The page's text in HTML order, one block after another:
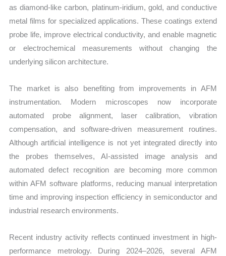
as diamond-like carbon, platinum-iridium, gold, and conductive
metal films for specialized applications. These coatings extend
probe life, improve electrical conductivity, and enable magnetic
or electrochemical measurements without changing the
underlying silicon architecture.
The market is also benefiting from improvements in AFM
instrumentation. Modern microscopes now incorporate
automated probe alignment, laser calibration, vibration
compensation, and software-driven measurement routines.
Although artificial intelligence is not yet integrated directly into
the probes themselves, AI-assisted image analysis and
automated defect recognition are becoming more common
within AFM software platforms, reducing manual interpretation
time and improving inspection efficiency in semiconductor and
industrial research environments.
Recent industry activity reflects continued investment in high-
performance metrology. During 2024–2026, several AFM